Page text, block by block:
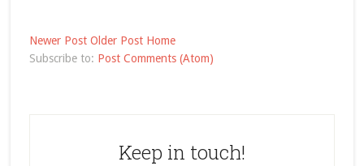
Newer Post Older Post Home
Subscribe to: Post Comments (Atom)
Keep in touch!